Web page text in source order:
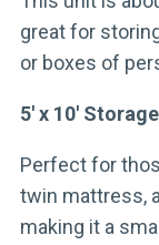
great for
or boxes of
5′ x 10′
Perfect for
twin mattress,
making it a